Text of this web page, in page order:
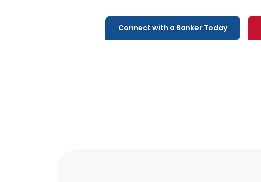
Connect with a Banker Today